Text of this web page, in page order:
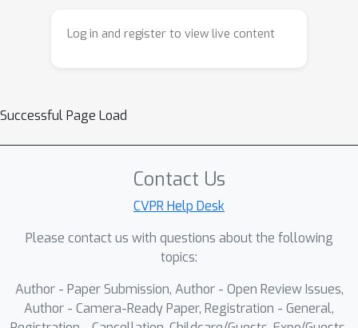
Log in and register to view live content
Successful Page Load
Contact Us
CVPR Help Desk
Please contact us with questions about the following
topics:
Author - Paper Submission, Author - Open Review Issues,
Author - Camera-Ready Paper, Registration - General,